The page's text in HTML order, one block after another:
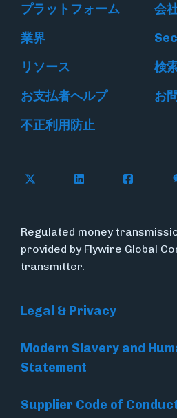
プラットフォーム
会
業界
リソース
検
お支払者ヘルプ
お
不正利用防止
Follow Flywire on X
Follow Flywire
Follow
Regulated money
provided by Flywire Global
transmitter.
Legal & Privacy
Modern Slavery and
Statement
Supplier Code of